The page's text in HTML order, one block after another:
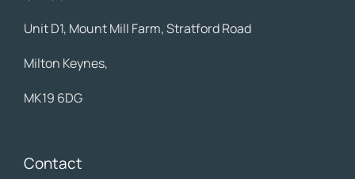
Unit D1, Mount Mill Farm, Stratford Road
Milton Keynes,
MK19 6DG
Contact